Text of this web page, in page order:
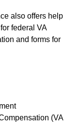
also offers help
federal VA
and forms for
(VA